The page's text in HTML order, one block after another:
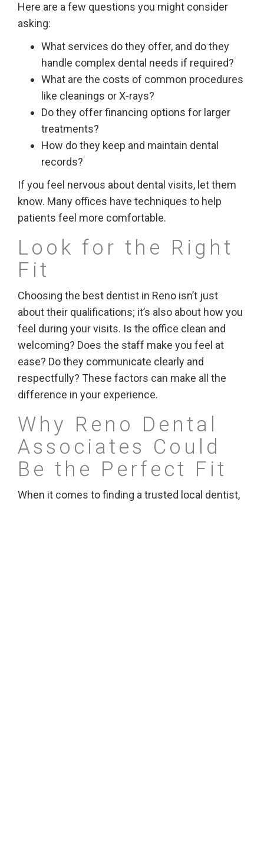
Here are a few questions you might consider
asking:
What services do they offer, and do they
handle complex dental needs if required?
What are the costs of common procedures
like cleanings or X-rays?
Do they offer financing options for larger
treatments?
How do they keep and maintain dental
records?
If you feel nervous about dental visits, let them
know. Many offices have techniques to help
patients feel more comfortable.
Look for the Right
Fit
Choosing the best dentist in Reno isn’t just
about their qualifications; it’s also about how you
feel during your visits. Is the office clean and
welcoming? Does the staff make you feel at
ease? Do they communicate clearly and
respectfully? These factors can make all the
difference in your experience.
Why Reno Dental
Associates Could
Be the Perfect Fit
When it comes to finding a trusted local dentist,